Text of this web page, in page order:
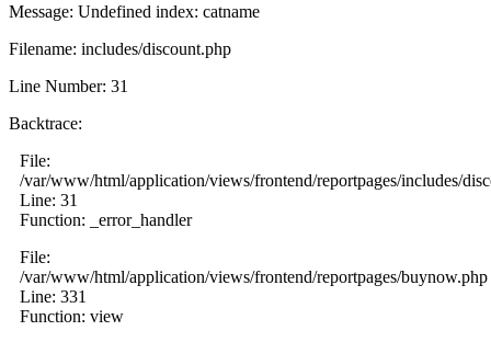
Message: Undefined index: catname
Filename: includes/discount.php
Line Number: 31
Backtrace:
File:
/var/www/html/application/views/frontend/reportpages/includes/
Line: 31
Function: _error_handler
File:
/var/www/html/application/views/frontend/reportpages/buynow.php
Line: 331
Function: view